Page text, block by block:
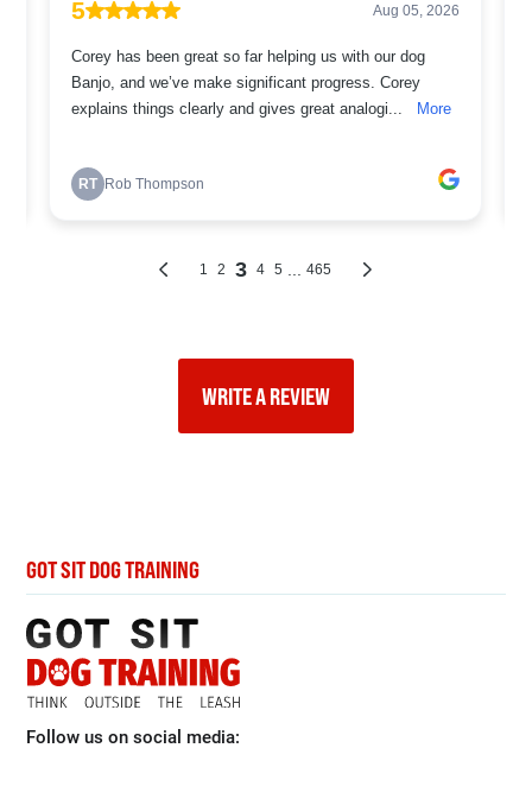
WRITE A REVIEW
GOT SIT DOG TRAINING
Follow us on social media: